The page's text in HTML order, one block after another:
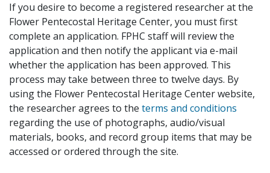
If you desire to become a registered researcher at the
Flower Pentecostal Heritage Center, you must first
complete an application. FPHC staff will review the
application and then notify the applicant via e-mail
whether the application has been approved. This
process may take between three to twelve days. By
using the Flower Pentecostal Heritage Center website,
the researcher agrees to the terms and conditions
regarding the use of photographs, audio/visual
materials, books, and record group items that may be
accessed or ordered through the site.